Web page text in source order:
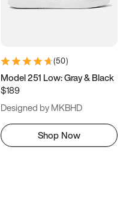
(50)
Model 251 Low: Gray & Black
$189
Designed by MKBHD
Shop Now